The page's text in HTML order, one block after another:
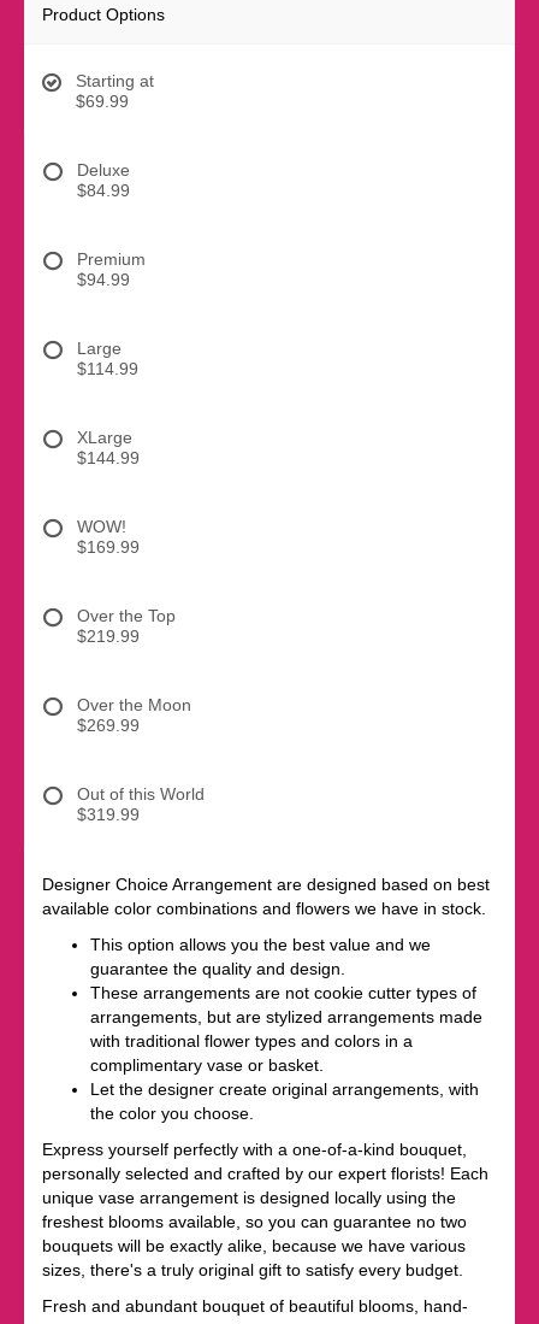
Product Options
Starting at
$69.99
Deluxe
$84.99
Premium
$94.99
Large
$114.99
XLarge
$144.99
WOW!
$169.99
Over the Top
$219.99
Over the Moon
$269.99
Out of this World
$319.99
Designer Choice Arrangement are designed based on best
available color combinations and flowers we have in stock.
This option allows you the best value and we
guarantee the quality and design.
These arrangements are not cookie cutter types of
arrangements, but are stylized arrangements made
with traditional flower types and colors in a
complimentary vase or basket.
Let the designer create original arrangements, with
the color you choose.
Express yourself perfectly with a one-of-a-kind bouquet,
personally selected and crafted by our expert florists! Each
unique vase arrangement is designed locally using the
freshest blooms available, so you can guarantee no two
bouquets will be exactly alike, because we have various
sizes, there's a truly original gift to satisfy every budget.
Fresh and abundant bouquet of beautiful blooms, hand-